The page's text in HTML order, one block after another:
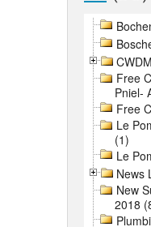
Free
Pniel-
Free
Le
(1)
Le
News
New
2018